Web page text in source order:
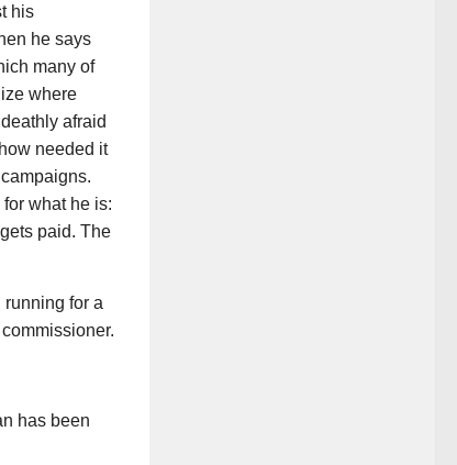
his
he says
many of
where
afraid
needed it
what he is:
paid. The
running for a
has been